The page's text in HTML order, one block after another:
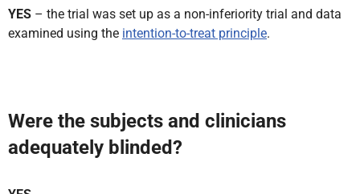
YES – the trial was set up as a non-inferiority trial and data
examined using the intention-to-treat principle.
Were the subjects and clinicians
adequately blinded?